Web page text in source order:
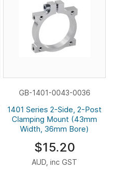
GB-1401-0043-0036
1401 Series 2-Side, 2-Post
Clamping Mount (43mm
Width, 36mm Bore)
$15.20
AUD, inc GST